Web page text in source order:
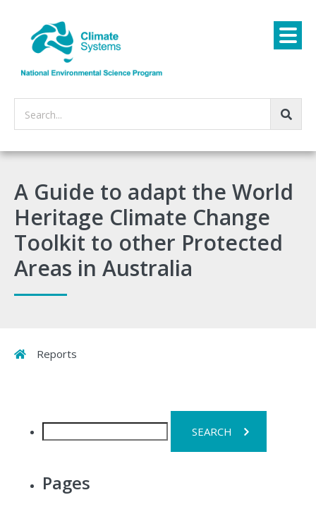
Search...
A Guide to adapt the World
Heritage Climate Change
Toolkit to other Protected
Areas in Australia
Home
Reports
Pages